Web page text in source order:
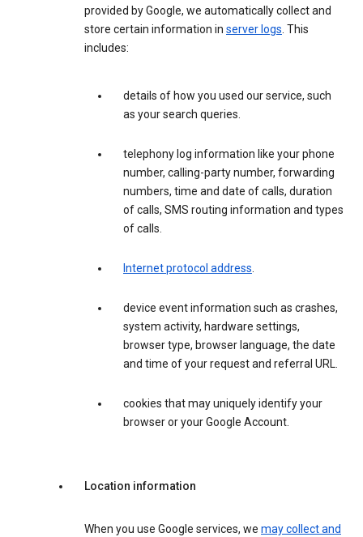
provided by Google, we automatically collect and
store certain information in server logs. This
includes:
details of how you used our service, such
as your search queries.
telephony log information like your phone
number, calling-party number, forwarding
numbers, time and date of calls, duration
of calls, SMS routing information and types
of calls.
Internet protocol address.
device event information such as crashes,
system activity, hardware settings,
browser type, browser language, the date
and time of your request and referral URL.
cookies that may uniquely identify your
browser or your Google Account.
Location information
When you use Google services, we may collect and